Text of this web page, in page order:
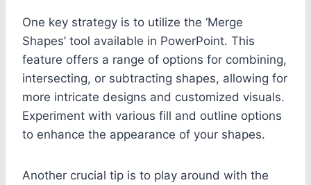
One key strategy is to utilize the ‘Merge
Shapes’ tool available in PowerPoint. This
feature offers a range of options for combining,
intersecting, or subtracting shapes, allowing for
more intricate designs and customized visuals.
Experiment with various fill and outline options
to enhance the appearance of your shapes.
Another crucial tip is to play around with the